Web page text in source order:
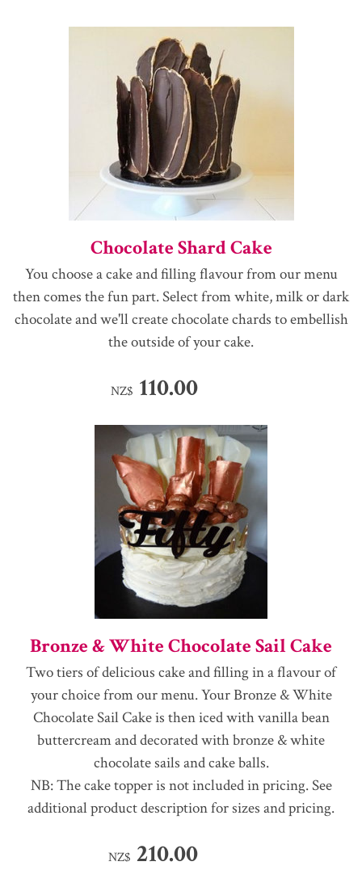
Chocolate Shard Cake
You choose a cake and filling flavour from our menu
then comes the fun part. Select from white, milk or dark
chocolate and we'll create chocolate chards to embellish
the outside of your cake.
NZ$ 110.00
Bronze & White Chocolate Sail Cake
Two tiers of delicious cake and filling in a flavour of
your choice from our menu. Your Bronze & White
Chocolate Sail Cake is then iced with vanilla bean
buttercream and decorated with bronze & white
chocolate sails and cake balls.
NB: The cake topper is not included in pricing. See
additional product description for sizes and pricing.
NZ$ 210.00